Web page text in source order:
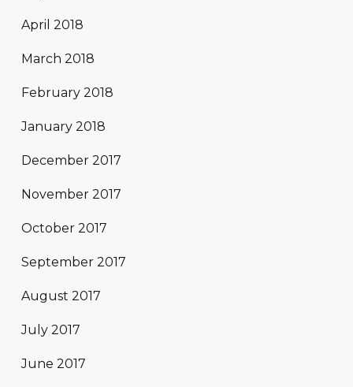
April 2018
March 2018
February 2018
January 2018
December 2017
November 2017
October 2017
September 2017
August 2017
July 2017
June 2017